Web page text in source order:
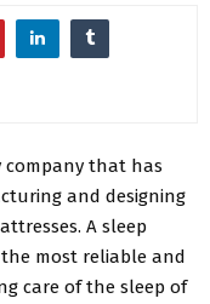
company that has
and designing
A sleep
most reliable and
care of the sleep of